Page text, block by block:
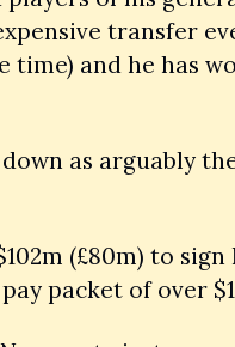
transfer
and he has
as arguably
(£80m) to
packet of over